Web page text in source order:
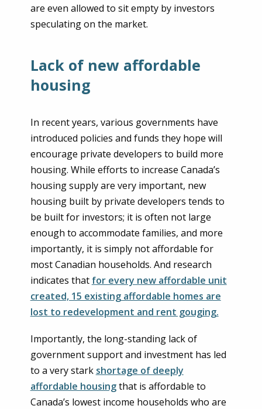
are even allowed to sit empty by investors
speculating on the market.
Lack of new affordable
housing
In recent years, various governments have
introduced policies and funds they hope will
encourage private developers to build more
housing. While efforts to increase Canada’s
housing supply are very important, new
housing built by private developers tends to
be built for investors; it is often not large
enough to accommodate families, and more
importantly, it is simply not affordable for
most Canadian households. And research
indicates that for every new affordable unit
created, 15 existing affordable homes are
lost to redevelopment and rent gouging.
Importantly, the long-standing lack of
government support and investment has led
to a very stark shortage of deeply
affordable housingthat is affordable to
Canada’s lowest income households who are